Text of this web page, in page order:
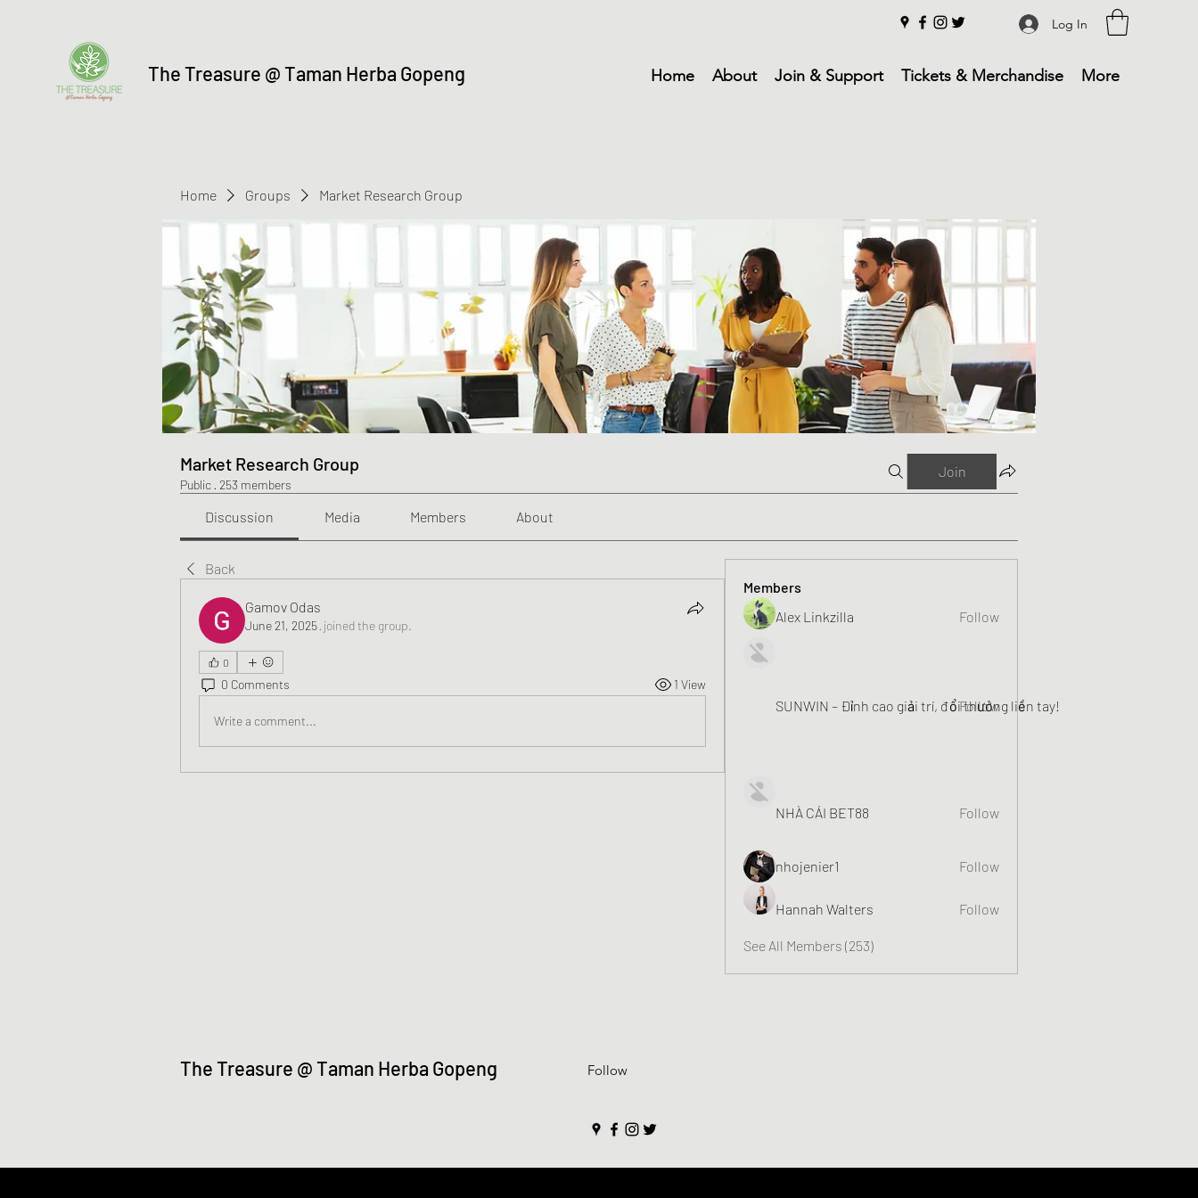
Log In
The Treasure @ Taman Herba Gopeng Home About Join & Support Tickets & Merchandise More
Home Groups Market Research Group
Market Research Group
Public · 253 members
Join
Discussion Media Members About
Back
Gamov Odas
June 21, 2025· joined the group.
0
0 Comments 1 View
Write a comment...
Members
Alex Linkzilla
Follow
SUNWIN – Đỉnh cao giải trí, đổi thưởng liền tay!
Follow
NHÀ CÁI BET88 Follow
nhojenier1 Follow
Hannah Walters Follow
See All Members (253)
The Treasure @ Taman Herba Gopeng Follow